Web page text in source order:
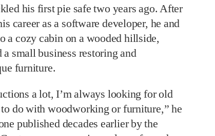
his first pie safe two years ago. After
career as a software developer, he and
a cozy cabin on a wooded hillside,
a small business restoring and
furniture.
a lot, I’m always looking for old
do with woodworking or furniture,” he
published decades earlier by the